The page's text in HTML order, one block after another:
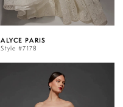
ALYCE PARIS
Style #7178